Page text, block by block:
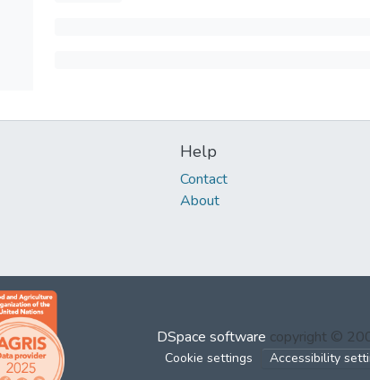
Help
Contact
About
DSpace software copyright ©
Cookie settings Accessibility